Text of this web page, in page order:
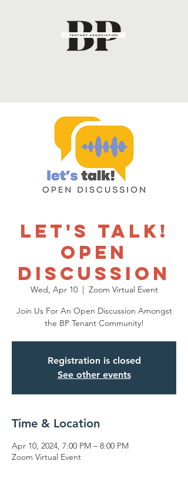
Let's Talk!
Open
Discussion
Wed, Apr 10
  |
Zoom Virtual Event
Join Us For An Open Discussion Amongst
the BP Tenant Community!
Registration is closed
See other events
Time & Location
Apr 10, 2024, 7:00 PM – 8:00 PM
Zoom Virtual Event